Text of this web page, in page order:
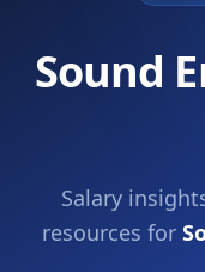
Sound
Salary
resources for